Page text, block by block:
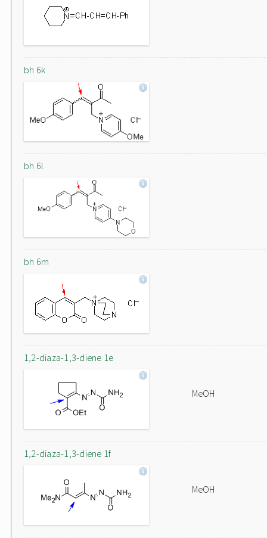
bh 6k
bh 6l
bh 6m
1,2-diaza-1,3-diene 1e
MeOH
1,2-diaza-1,3-diene 1f
MeOH